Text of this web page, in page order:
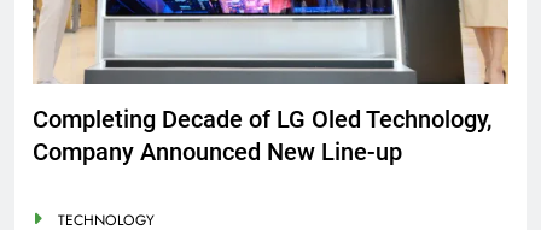
Completing Decade of LG Oled Technology,
Company Announced New Line-up
TECHNOLOGY